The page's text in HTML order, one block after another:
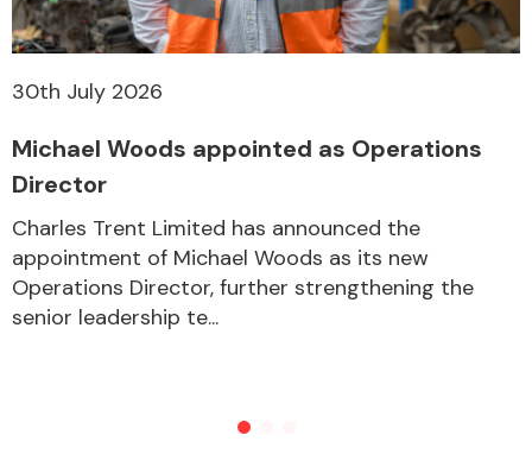
Other Makes
30th July 2026
Michael Woods appointed as Operations
Director
Charles Trent Limited has announced the
appointment of Michael Woods as its new
Operations Director, further strengthening the
senior leadership te...